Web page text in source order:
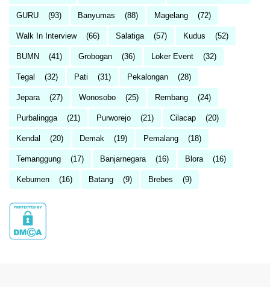
GURU (93) Banyumas (88) Magelang (72)
Walk In Interview (66) Salatiga (57) Kudus (52)
BUMN (41) Grobogan (36) Loker Event (32)
Tegal (32) Pati (31) Pekalongan (28)
Jepara (27) Wonosobo (25) Rembang (24)
Purbalingga (21) Purworejo (21) Cilacap (20)
Kendal (20) Demak (19) Pemalang (18)
Temanggung (17) Banjarnegara (16) Blora (16)
Kebumen (16) Batang (9) Brebes (9)